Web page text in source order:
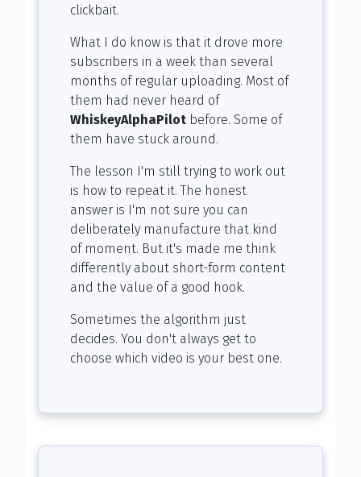
clickbait.
What I do know is that it drove more
subscribers in a week than several
months of regular uploading. Most of
them had never heard of
WhiskeyAlphaPilot before. Some of
them have stuck around.
The lesson I'm still trying to work out
is how to repeat it. The honest
answer is I'm not sure you can
deliberately manufacture that kind
of moment. But it's made me think
differently about short-form content
and the value of a good hook.
Sometimes the algorithm just
decides. You don't always get to
choose which video is your best one.